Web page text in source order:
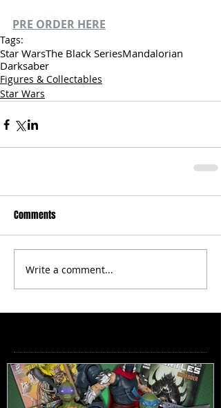
PRE ORDER HERE
Tags:
Star WarsThe Black SeriesMandalorian
Darksaber
Figures & Collectables
Star Wars
Comments
Write a comment...